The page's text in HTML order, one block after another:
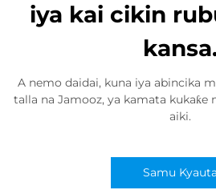
iya kai cikin
A nemo daidai, kuna iya abincika
talla na Jamooz, ya kamata kukaƙe
aiki.
Samu Kyauta